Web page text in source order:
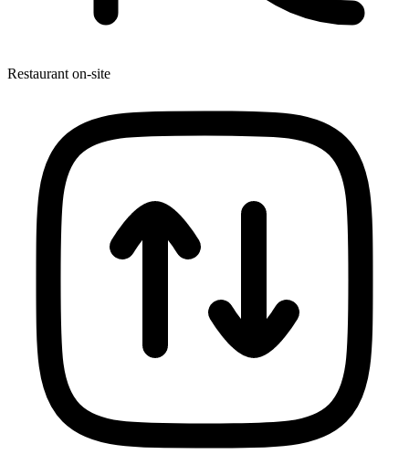
Restaurant on-site